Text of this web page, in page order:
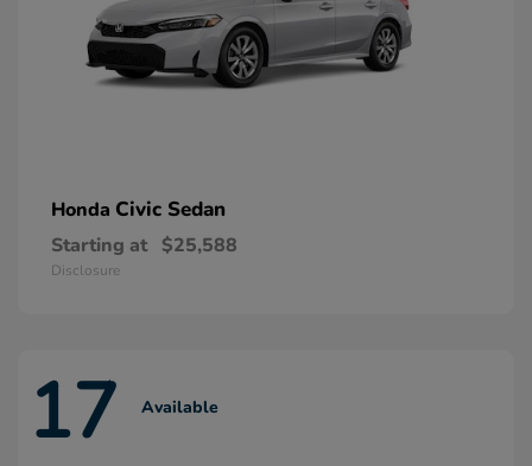
Honda Civic Sedan
Starting at $25,588
Disclosure
17 Available